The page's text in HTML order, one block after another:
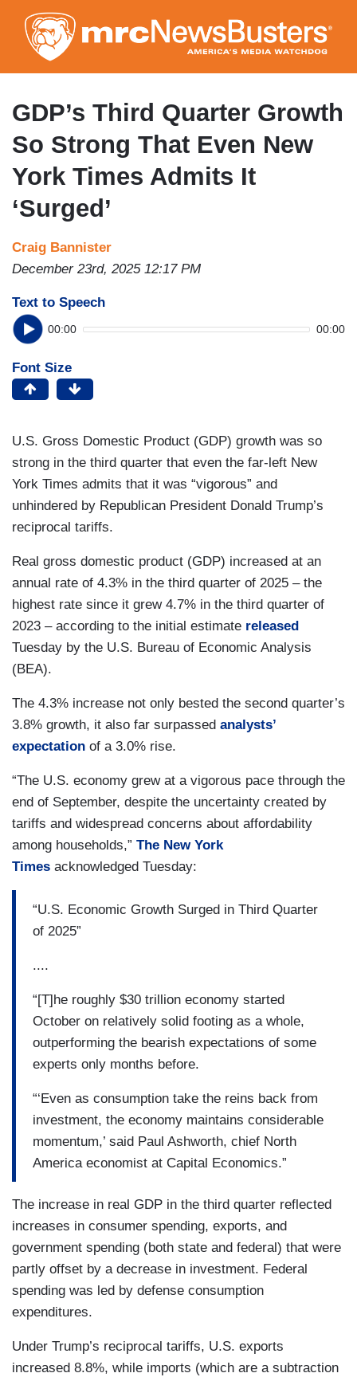
to
main
content
GDP’s Third Quarter Growth
So Strong That Even New
York Times Admits It
‘Surged’
Craig Bannister
December 23rd, 2025 12:17 PM
Text to Speech
00:00 00:00
Font Size
U.S. Gross Domestic Product (GDP) growth was so
strong in the third quarter that even the far-left New
York Times admits that it was “vigorous” and
unhindered by Republican President Donald Trump’s
reciprocal tariffs.
Real gross domestic product (GDP) increased at an
annual rate of 4.3% in the third quarter of 2025 – the
highest rate since it grew 4.7% in the third quarter of
2023 – according to the initial estimate released
Tuesday by the U.S. Bureau of Economic Analysis
(BEA).
The 4.3% increase not only bested the second quarter’s
3.8% growth, it also far surpassed analysts’
expectation of a 3.0% rise.
“The U.S. economy grew at a vigorous pace through the
end of September, despite the uncertainty created by
tariffs and widespread concerns about affordability
among households,” The New York
Times acknowledged Tuesday:
“U.S. Economic Growth Surged in Third Quarter
of 2025”
....
“[T]he roughly $30 trillion economy started
October on relatively solid footing as a whole,
outperforming the bearish expectations of some
experts only months before.
“‘Even as consumption take the reins back from
investment, the economy maintains considerable
momentum,’ said Paul Ashworth, chief North
America economist at Capital Economics.”
The increase in real GDP in the third quarter reflected
increases in consumer spending, exports, and
government spending (both state and federal) that were
partly offset by a decrease in investment. Federal
spending was led by defense consumption
expenditures.
Under Trump’s reciprocal tariffs, U.S. exports
increased 8.8%, while imports (which are a subtraction